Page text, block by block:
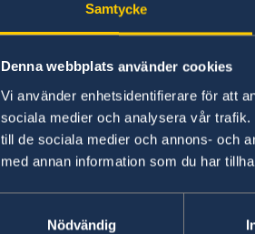
Samtycke
Denna webbplats använder cookies
Vi använder enhetsidentifierare för att
sociala medier och analysera vår
till de sociala medier och annons- och
med annan information som du har
Nödvändig